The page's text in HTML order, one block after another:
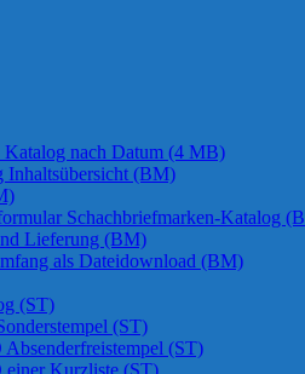
nach Datum (4 MB)
Inhaltsübersicht (BM)
Schachbriefmarken-Katalog
Lieferung (BM)
als Dateidownload (BM)
(ST)
(ST)
(ST)
Kurzliste (ST)